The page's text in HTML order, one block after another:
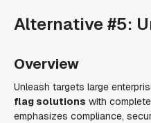
Alternative #5:
Overview
Unleash targets large
flag solutions with
emphasizes compliance,